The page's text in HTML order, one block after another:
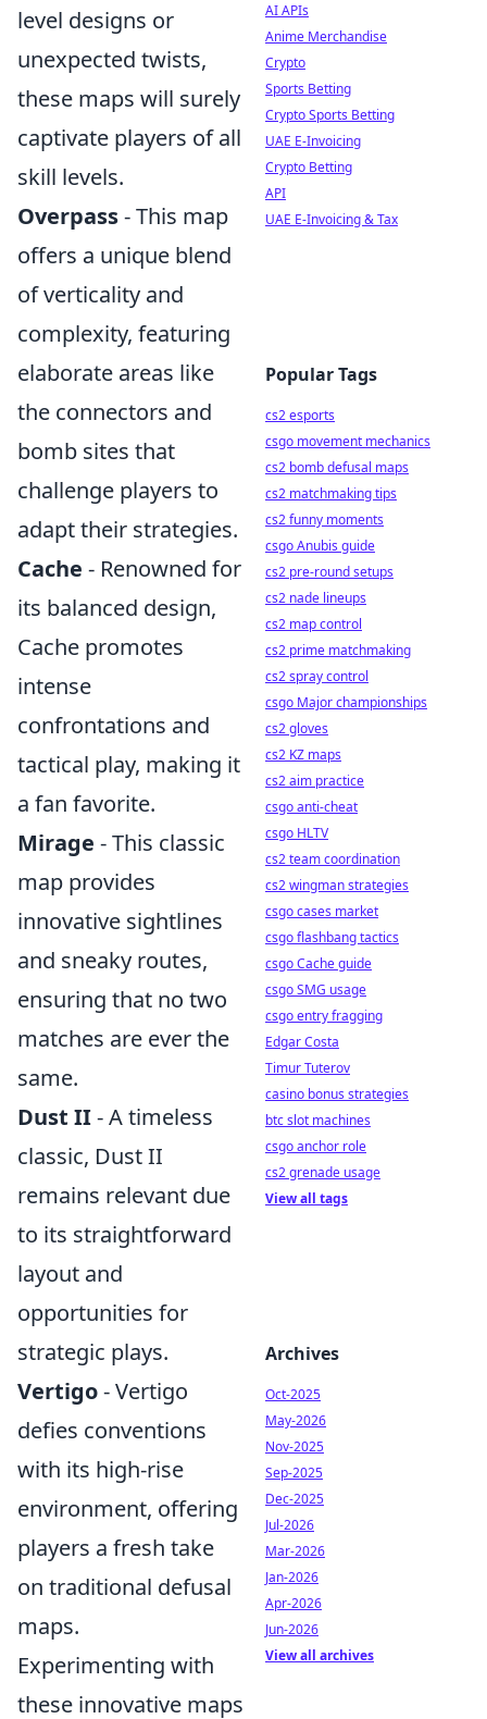
level designs or
unexpected twists,
these maps will surely
captivate players of all
skill levels.
Overpass- This map
offers a unique blend
of verticality and
complexity, featuring
elaborate areas like
the connectors and
bomb sites that
challenge players to
adapt their strategies.
Cache - Renowned for
its balanced design,
Cache promotes
intense
confrontations and
tactical play, making it
a fan favorite.
Mirage - This classic
map provides
innovative sightlines
and sneaky routes,
ensuring that no two
matches are ever the
same.
Dust II- A timeless
classic, Dust II
remains relevant due
to its straightforward
layout and
opportunities for
strategic plays.
Vertigo- Vertigo
defies conventions
with its high-rise
environment, offering
players a fresh take
on traditional defusal
maps.
Experimenting with
these innovative maps
AI APIs
Anime Merchandise
Crypto
Sports Betting
Crypto Sports Betting
UAE E-Invoicing
Crypto Betting
API
UAE E-Invoicing & Tax
Popular Tags
cs2 esports
csgo movement mechanics
cs2 bomb defusal maps
cs2 matchmaking tips
cs2 funny moments
csgo Anubis guide
cs2 pre-round setups
cs2 nade lineups
cs2 map control
cs2 prime matchmaking
cs2 spray control
csgo Major championships
cs2 gloves
cs2 KZ maps
cs2 aim practice
csgo anti-cheat
csgo HLTV
cs2 team coordination
cs2 wingman strategies
csgo cases market
csgo flashbang tactics
csgo Cache guide
csgo SMG usage
csgo entry fragging
Edgar Costa
Timur Tuterov
casino bonus strategies
btc slot machines
csgo anchor role
cs2 grenade usage
View all tags
Archives
Oct-2025
May-2026
Nov-2025
Sep-2025
Dec-2025
Jul-2026
Mar-2026
Jan-2026
Apr-2026
Jun-2026
View all archives